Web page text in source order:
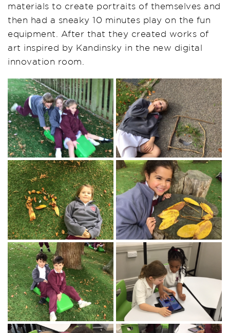
materials to create portraits of themselves and
then had a sneaky 10 minutes play on the fun
equipment. After that they created works of
art inspired by Kandinsky in the new digital
innovation room.